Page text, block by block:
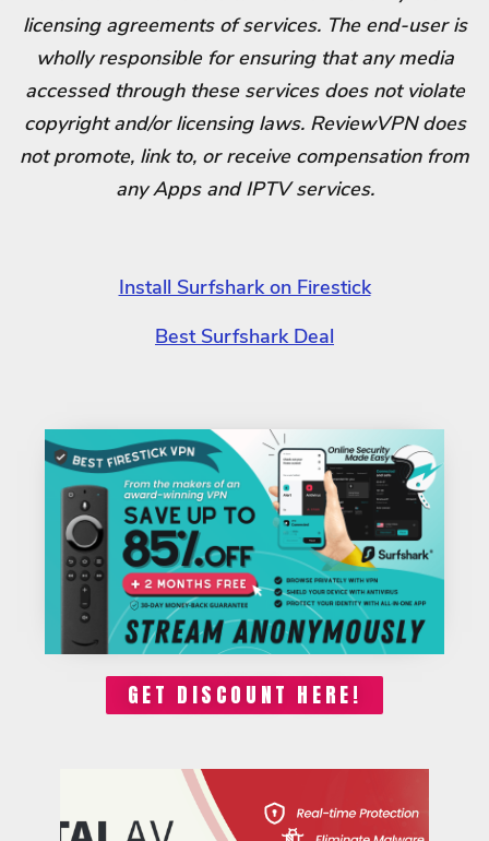
licensing agreements of services. The end-user is
wholly responsible for ensuring that any media
accessed through these services does not violate
copyright and/or licensing laws. ReviewVPN does
not promote, link to, or receive compensation from
any Apps and IPTV services.
Install Surfshark on Firestick
Best Surfshark Deal
GET DISCOUNT HERE!